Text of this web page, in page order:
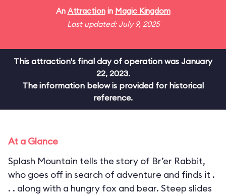
An Attractionin Magic Kingdom
Last updated: July 9, 2025
This attraction's final day of operation was January
22, 2023.
The information below is provided for historical
reference.
At a Glance
Splash Mountain tells the story of Br’er Rabbit,
who goes off in search of adventure and finds it .
. . along with a hungry fox and bear. Steep slides